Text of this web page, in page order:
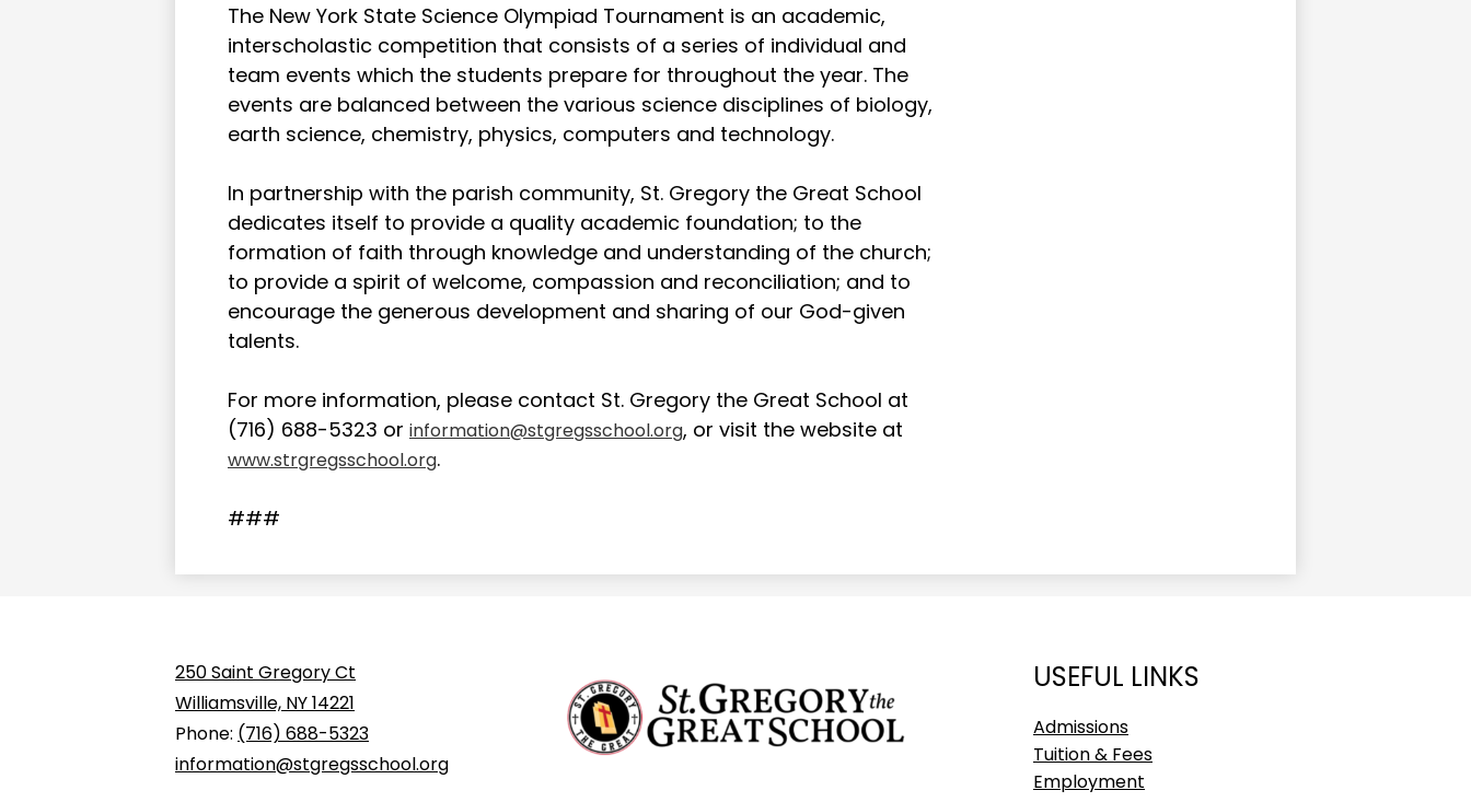
The New York State Science Olympiad Tournament is an academic,
interscholastic competition that consists of a series of individual and
team events which the students prepare for throughout the year. The
events are balanced between the various science disciplines of biology,
earth science, chemistry, physics, computers and technology.
In partnership with the parish community, St. Gregory the Great School
dedicates itself to provide a quality academic foundation; to the
formation of faith through knowledge and understanding of the church;
to provide a spirit of welcome, compassion and reconciliation; and to
encourage the generous development and sharing of our God-given
talents.
For more information, please contact St. Gregory the Great School at
(716) 688-5323 or information@stgregsschool.org, or visit the website at
www.strgregsschool.org.
###
St.
250 Saint Gregory Ct
Williamsville, NY 14221
Phone: (716) 688-5323
information@stgregsschool.org
USEFUL LINKS
Admissions
Tuition & Fees
Employment